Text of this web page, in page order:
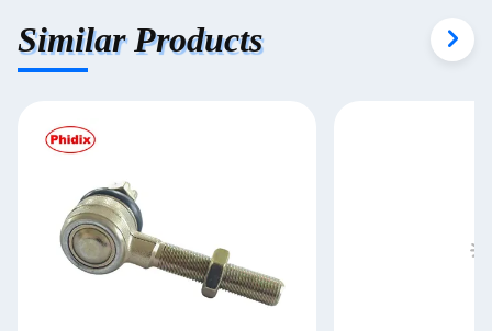
Similar Products